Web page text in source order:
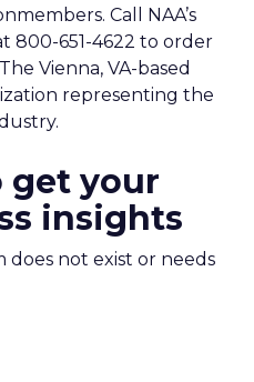
Call NAA’s
651-4622 to order
Vienna, VA-based
representing the
get your
insights
does not exist or needs